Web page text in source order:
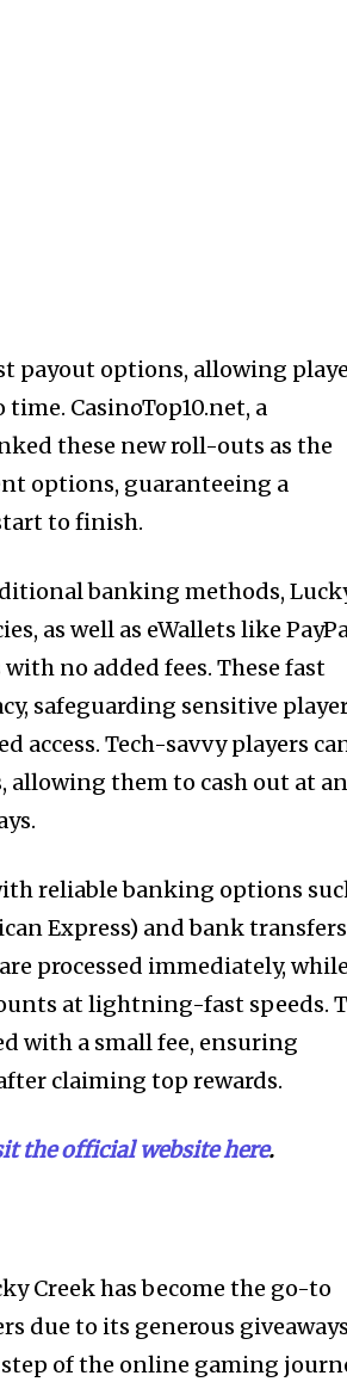
payout options, allowing
CasinoTop10.net, a
these new roll-outs as the
options, guaranteeing a
to finish.
banking methods,
as well as eWallets like
no added fees. These fast
safeguarding sensitive
access. Tech-savvy players
them to cash out at
reliable banking options
Express) and bank transfers
processed immediately, while
at lightning-fast speeds.
with a small fee, ensuring
claiming top rewards.
the official website here.
Creek has become the go-to
due to its generous giveaways
of the online gaming